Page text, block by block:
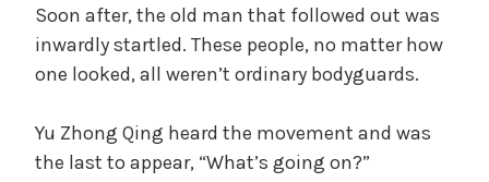
Soon after, the old man that followed out was
inwardly startled. These people, no matter how
one looked, all weren’t ordinary bodyguards.
Yu Zhong Qing heard the movement and was
the last to appear, “What’s going on?”